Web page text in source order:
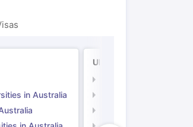
in Australia
UK